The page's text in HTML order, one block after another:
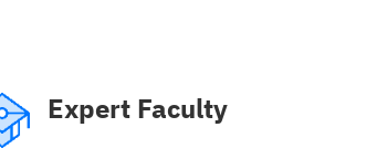
Expert Faculty